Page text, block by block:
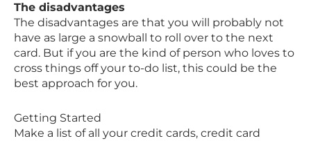
The disadvantages
The disadvantages are that you will probably not
have as large a snowball to roll over to the next
card. But if you are the kind of person who loves to
cross things off your to-do list, this could be the
best approach for you.
Getting Started
Make a list of all your credit cards, credit card